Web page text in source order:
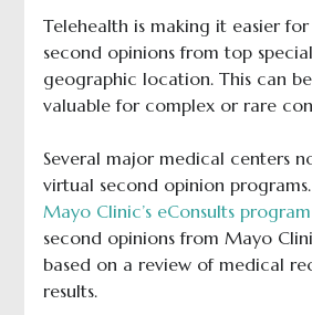
Telehealth is making it easier
second opinions from top
geographic location. This can
valuable for complex or rare
Several major medical centers
virtual second opinion
Mayo Clinic’s eConsults program
second opinions from Mayo
based on a review of medical
results.